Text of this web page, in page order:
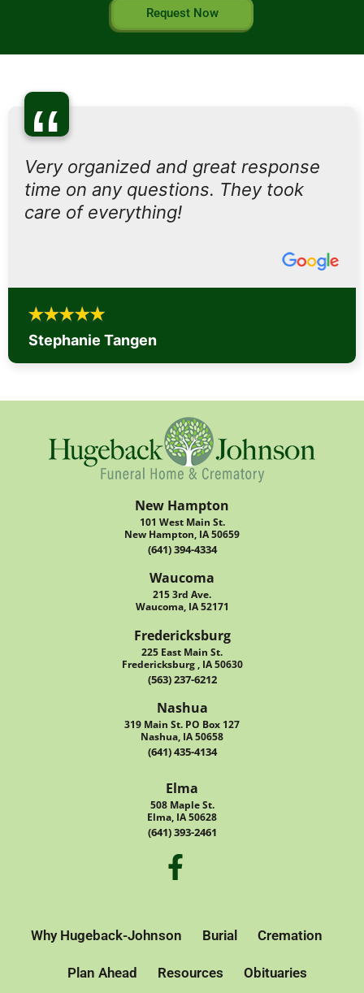
Request Now
“
Very organized and great response
time on any questions. They took
care of everything!
Stephanie Tangen
New Hampton
101 West Main St.
New Hampton, IA 50659
(641) 394-4334
Waucoma
215 3rd Ave.
Waucoma, IA 52171
Fredericksburg
225 East Main St.
Fredericksburg , IA 50630
(563) 237-6212
Nashua
319 Main St. PO Box 127
Nashua, IA 50658
(641) 435-4134
Elma
508 Maple St.
Elma, IA 50628
(641) 393-2461
Why Hugeback-Johnson Burial Cremation
Plan Ahead Resources Obituaries